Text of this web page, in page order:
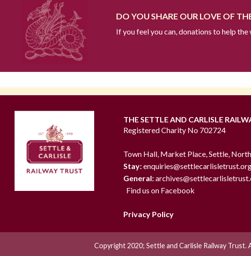
DO YOU SHARE OUR LOVE OF
If you feel you can, donations to help
THE SETTLE AND CARLISLE
Registered Charity No 702724
Town Hall, Market Place, Settle,
Stay:
General:
Find us on Facebook
Privacy Policy
Copyright 2020; Settle and Carlisle Railway